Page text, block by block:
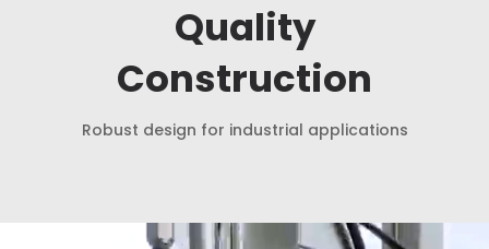
Quality
Construction
Robust design for industrial applications